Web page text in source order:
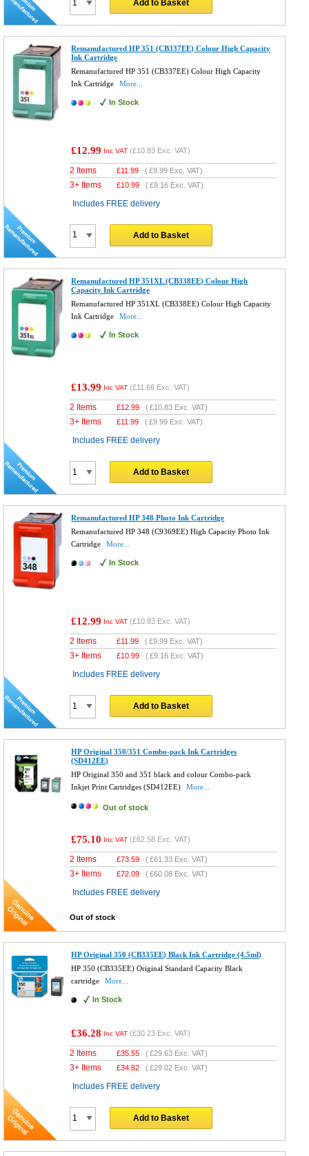
Add to Basket
Remanufactured HP 351 (CB337EE) Colour High Capacity
Ink Cartridge
Remanufactured HP 351 (CB337EE) Colour High Capacity
Ink Cartridge
More...
In Stock
£12.99 Inc VAT (£10.83 Exc. VAT)
2 Items £11.99 (£9.99 Exc. VAT)
3+ Items £10.99 (£9.16 Exc. VAT)
Includes FREE delivery
Add to Basket
Remanufactured HP 351XL (CB338EE) Colour High
Capacity Ink Cartridge
Remanufactured HP 351XL (CB338EE) Colour High Capacity
Ink Cartridge
More...
In Stock
£13.99 Inc VAT (£11.66 Exc. VAT)
2 Items £12.99 (£10.83 Exc. VAT)
3+ Items £11.99 (£9.99 Exc. VAT)
Includes FREE delivery
Add to Basket
Remanufactured HP 348 Photo Ink Cartridge
Remanufactured HP 348 (C9369EE) High Capacity Photo Ink
Cartridge
More...
In Stock
£12.99 Inc VAT (£10.83 Exc. VAT)
2 Items £11.99 (£9.99 Exc. VAT)
3+ Items £10.99 (£9.16 Exc. VAT)
Includes FREE delivery
Add to Basket
HP Original 350/351 Combo-pack Ink Cartridges
(SD412EE)
HP Original 350 and 351 black and colour Combo-pack
Inkjet Print Cartridges (SD412EE)
More...
Out of stock
£75.10 Inc VAT (£62.58 Exc. VAT)
2 Items £73.59 (£61.33 Exc. VAT)
3+ Items £72.09 (£60.08 Exc. VAT)
Includes FREE delivery
Out of stock
HP Original 350 (CB335EE) Black Ink Cartridge (4.5ml)
HP 350 (CB335EE) Original Standard Capacity Black
cartridge
More...
In Stock
£36.28 Inc VAT (£30.23 Exc. VAT)
2 Items £35.55 (£29.63 Exc. VAT)
3+ Items £34.82 (£29.02 Exc. VAT)
Includes FREE delivery
Add to Basket